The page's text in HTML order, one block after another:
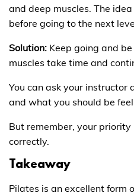
and deep muscles. The
before going to the next
Solution: Keep going and
muscles take time and
You can ask your instructor
and what you should be
But remember, your
correctly.
Takeaway
Pilates is an excellent form